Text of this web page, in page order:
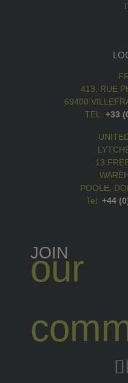
413, RUE
69400
TEL: +33
13
POOLE,
Tel: +44
JOIN
our